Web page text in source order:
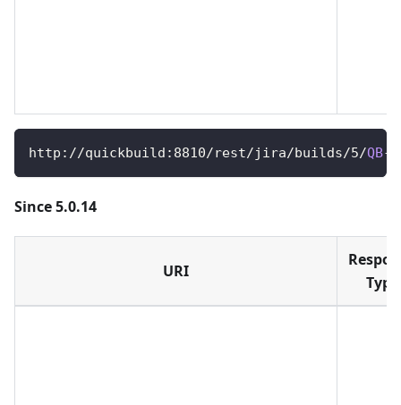
http : //quickbuild : 8810/rest/jira/builds/5/QB-
Since 5.0.14
URI
Type